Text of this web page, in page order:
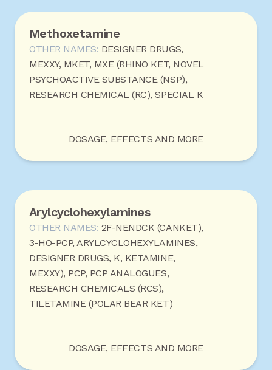
Methoxetamine
OTHER NAMES: DESIGNER DRUGS,
MEXXY, MKET, MXE (RHINO KET, NOVEL
PSYCHOACTIVE SUBSTANCE (NSP),
RESEARCH CHEMICAL (RC), SPECIAL K
DOSAGE, EFFECTS AND MORE
Arylcyclohexylamines
OTHER NAMES: 2F-NENDCK (CANKET),
3-HO-PCP, ARYLCYCLOHEXYLAMINES,
DESIGNER DRUGS, K, KETAMINE,
MEXXY), PCP, PCP ANALOGUES,
RESEARCH CHEMICALS (RCS),
TILETAMINE (POLAR BEAR KET)
DOSAGE, EFFECTS AND MORE